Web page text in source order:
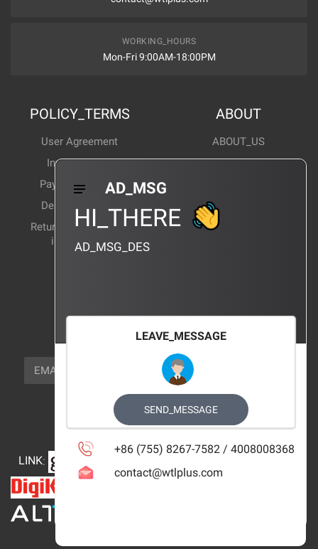
WORKING_HOURS
Mon-Fri 9:00AM-18:00PM
POLICY_TERMS
User Agreement
Invoice Notes
Payment Method
Delivery Method
Return and exchange
instructions
ABOUT
ABOUT_US
Corporate News
Products Wiki
CERTIFICATION
NEWSLETTER_TEXT
EMAIL
FOLLOW_US
LINK:
AD_MSG
HI_THERE
AD_MSG_DES
LEAVE_MESSAGE
SEND_MESSAGE
+86 (755) 8267-7582 / 4008008368
contact@wtlplus.com